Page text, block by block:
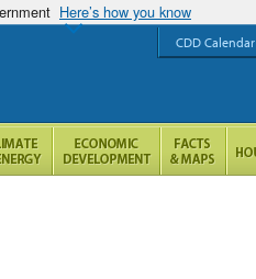
Here’s how you know
CDD Calendar